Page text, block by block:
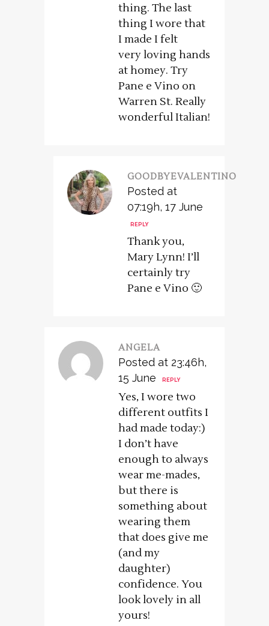
thing. The last
thing I wore that
I made I felt
very loving hands
at homey. Try
Pane e Vino on
Warren St. Really
wonderful Italian!
GOODBYEVALENTINO
Posted at
07:19h, 17 June
REPLY
Thank you,
Mary Lynn! I’ll
certainly try
Pane e Vino 🙂
ANGELA
Posted at 23:46h,
15 June
REPLY
Yes, I wore two
different outfits I
had made today:)
I don’t have
enough to always
wear me-mades,
but there is
something about
wearing them
that does give me
(and my
daughter)
confidence. You
look lovely in all
yours!